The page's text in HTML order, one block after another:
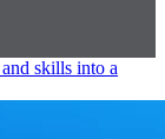
skills into a